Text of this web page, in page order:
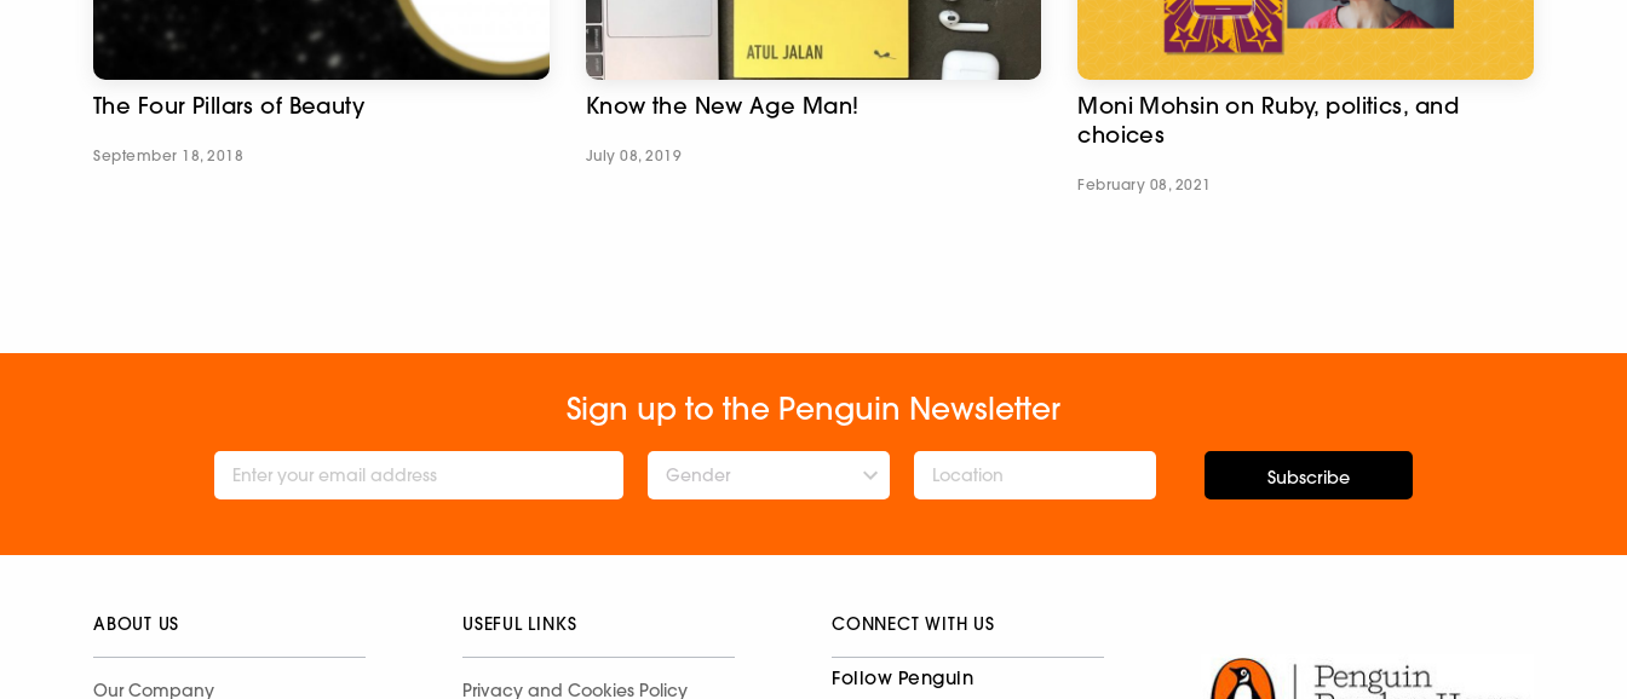
The Four Pillars of Beauty
September 18, 2018
Know the New Age Man!
July 08, 2019
Moni Mohsin on Ruby, politics, and
choices
February 08, 2021
Sign up to the Penguin Newsletter
Gender Subscribe
ABOUT US
Our Company
USEFUL LINKS
Privacy and Cookies Policy
CONNECT WITH US
Follow Penguin